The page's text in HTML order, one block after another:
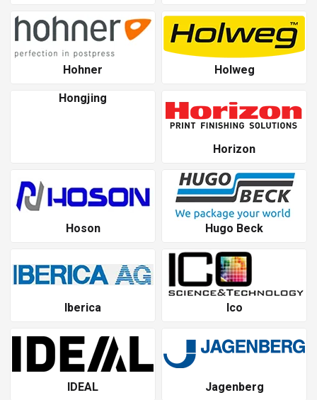
Hohner
Holweg
Hongjing
Horizon
Hoson Hugo Beck
Iberica Ico
IDEAL Jagenberg